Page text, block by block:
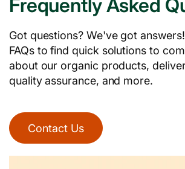
Frequently Asked
Got questions? We've got
FAQs to find quick solutions to
about our organic products,
quality assurance, and more.
Contact Us